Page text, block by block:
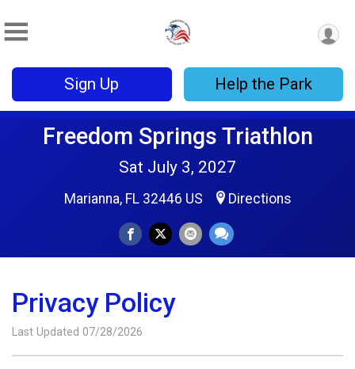
Sign Up Help the Park
Freedom Springs Triathlon
Sat July 3, 2027
Marianna, FL 32446 US Directions
Privacy Policy
Last Updated 07/28/2026